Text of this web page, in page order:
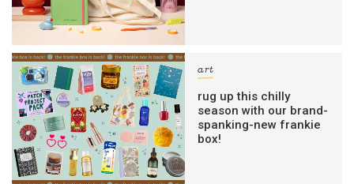
art
rug up this chilly
season with our brand-
spanking-new frankie
box!